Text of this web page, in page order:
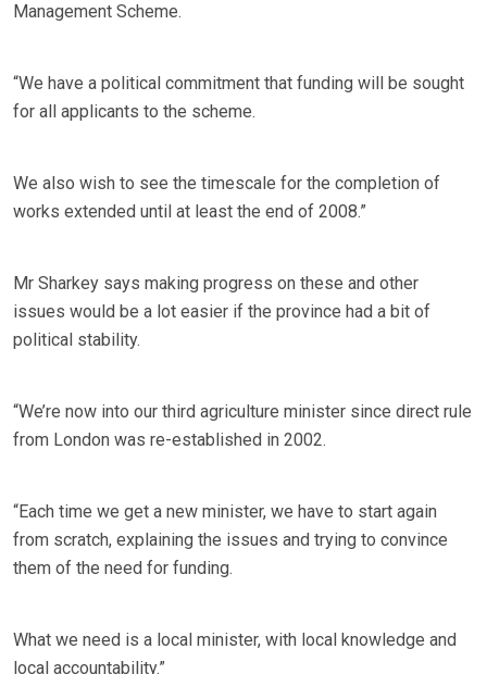
Management Scheme.
“We have a political commitment that funding will be sought
for all applicants to the scheme.
We also wish to see the timescale for the completion of
works extended until at least the end of 2008.”
Mr Sharkey says making progress on these and other
issues would be a lot easier if the province had a bit of
political stability.
“We’re now into our third agriculture minister since direct rule
from London was re-established in 2002.
“Each time we get a new minister, we have to start again
from scratch, explaining the issues and trying to convince
them of the need for funding.
What we need is a local minister, with local knowledge and
local accountability.”